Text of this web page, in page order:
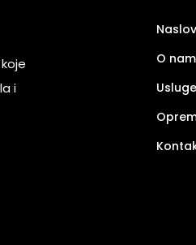
i
O
Usluge